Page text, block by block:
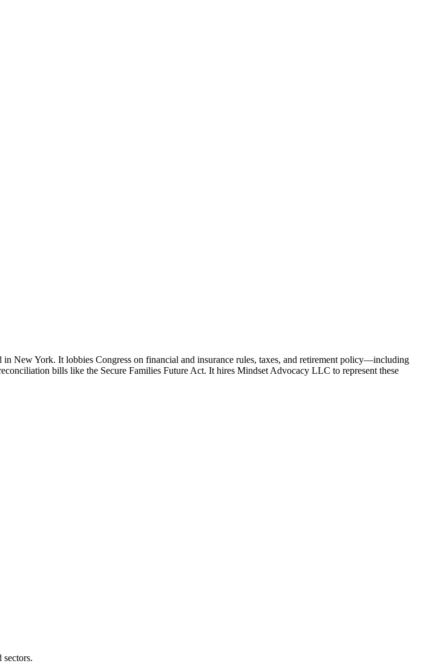
New York. It lobbies Congress on financial and insurance rules, taxes, and retirement policy—including
bills like the Secure Families Future Act. It hires Mindset Advocacy LLC to represent these